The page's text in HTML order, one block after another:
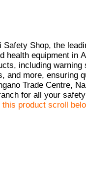
Shop, the
health equipment in
including warning
and more, ensuring
Trade Centre,
for all your safety
this product scroll